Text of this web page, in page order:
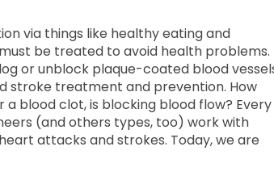
via things like healthy eating and
be treated to avoid health problems.
or unblock plaque-coated blood
stroke treatment and prevention. How
blood clot, is blocking blood flow? Every
(and others types, too) work with
attacks and strokes. Today, we are